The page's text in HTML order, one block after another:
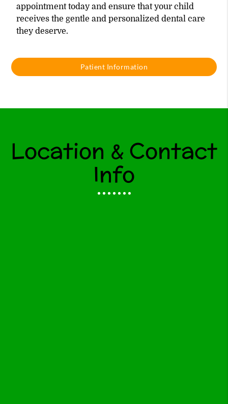
appointment today and ensure that your child
receives the gentle and personalized dental care
they deserve.
Patient Information
Location & Contact
Info